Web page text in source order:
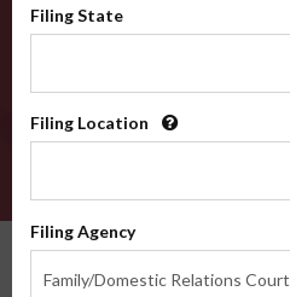
Filing State
Filing Location
Filing Agency
Family/Domestic Relations Court
Agency